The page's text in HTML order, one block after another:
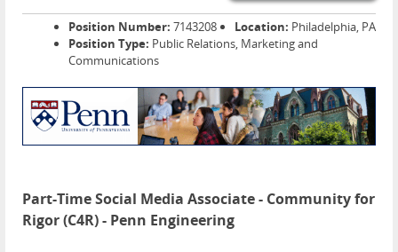
Position Number: 7143208 Location: Philadelphia, PA
Position Type: Public Relations, Marketing and
Communications
Part-Time Social Media Associate - Community for
Rigor (C4R) - Penn Engineering